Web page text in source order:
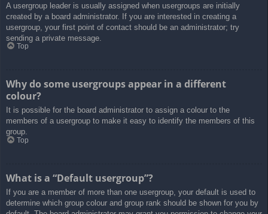
A usergroup leader is usually assigned when usergroups are initially
created by a board administrator. If you are interested in creating a
usergroup, your first point of contact should be an administrator; try
sending a private message.
Top
Why do some usergroups appear in a different
colour?
It is possible for the board administrator to assign a colour to the
members of a usergroup to make it easy to identify the members of this
group.
Top
What is a “Default usergroup”?
If you are a member of more than one usergroup, your default is used to
determine which group colour and group rank should be shown for you by